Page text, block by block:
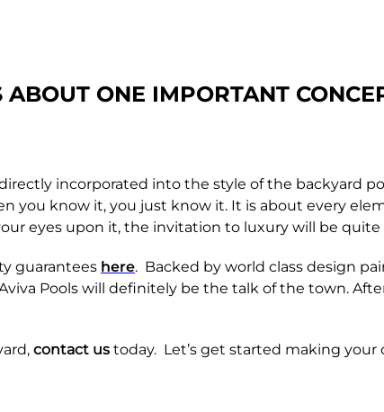
ABOUT ONE IMPORTANT
incorporated into the style of the backyard
you know it, you just know it. It is about every
eyes upon it, the invitation to luxury will be
guarantees here. Backed by world class design
Pools will definitely be the talk of the town.
contact ustoday. Let’s get started making your